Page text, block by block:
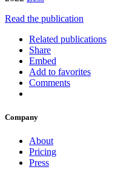
Read the publication
Related publications
Share
Embed
Add to favorites
Comments
Company
About
Pricing
Press